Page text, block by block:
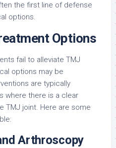
the first line of defense
options.
Options
fail to alleviate TMJ
options may be
are typically
where there is a clear
TMJ joint. Here are some
Arthroscopy